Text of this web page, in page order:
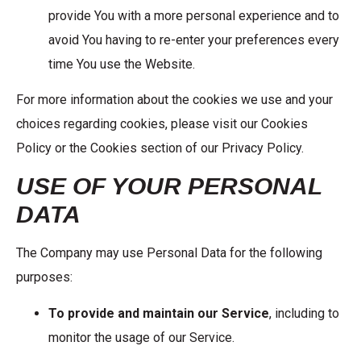
provide You with a more personal experience and to
avoid You having to re-enter your preferences every
time You use the Website.
For more information about the cookies we use and your
choices regarding cookies, please visit our Cookies
Policy or the Cookies section of our Privacy Policy.
USE OF YOUR PERSONAL
DATA
The Company may use Personal Data for the following
purposes:
To provide and maintain our Service, including to
monitor the usage of our Service.